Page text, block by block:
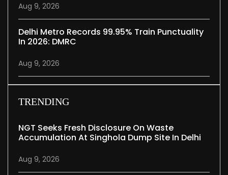
Aug 9, 2026
Delhi Metro Records 99.95% Train Punctuality
In 2026: DMRC
Aug 9, 2026
TRENDING
NGT Seeks Fresh Disclosure On Waste
Accumulation At Singhola Dump Site In Delhi
Aug 9, 2026